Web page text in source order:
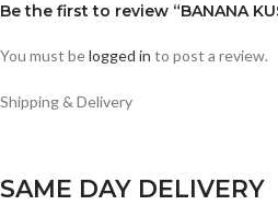
Be the first to review “BANANA
You must belogged in to post a review.
Shipping & Delivery
SAME DAY DELIVERY